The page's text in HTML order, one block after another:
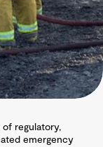
of regulatory,
emergency